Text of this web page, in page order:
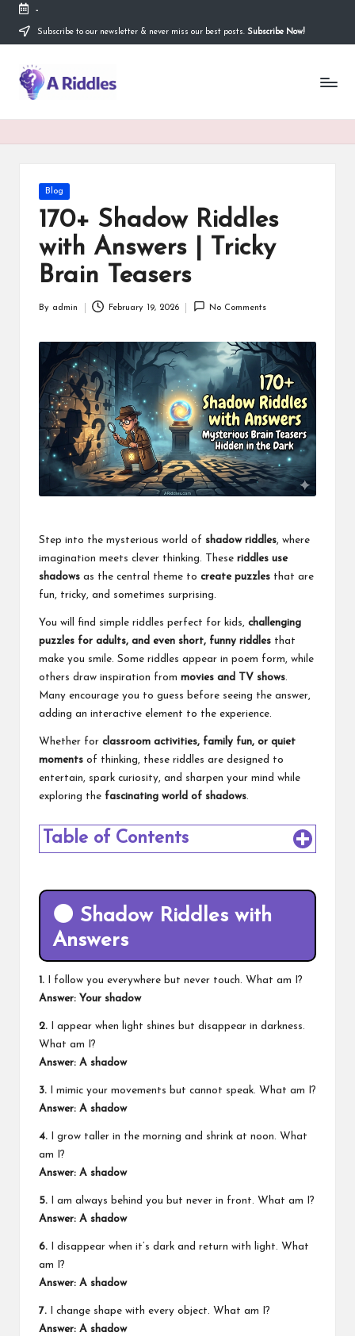
content
-
Subscribe to our newsletter & never miss our best posts. Subscribe Now!
A
R
Posted
Blog
170+ Shadow Riddles
with Answers | Tricky
Brain Teasers
Posted
By admin February 19, 2026 No Comments
Step into the mysterious world of shadow riddles, where
imagination meets clever thinking. These riddles use
shadows as the central theme to create puzzles that are
fun, tricky, and sometimes surprising.
You will find simple riddles perfect for kids, challenging
puzzles for adults, and even short, funny riddles that
make you smile. Some riddles appear in poem form, while
others draw inspiration from movies and TV shows.
Many encourage you to guess before seeing the answer,
adding an interactive element to the experience.
Whether for classroom activities, family fun, or quiet
moments of thinking, these riddles are designed to
entertain, spark curiosity, and sharpen your mind while
exploring the fascinating world of shadows.
Table of Contents
🌑 Shadow Riddles with
Answers
1. I follow you everywhere but never touch. What am I?
Answer: Your shadow
2. I appear when light shines but disappear in darkness.
What am I?
Answer: A shadow
3. I mimic your movements but cannot speak. What am I?
Answer: A shadow
4. I grow taller in the morning and shrink at noon. What
am I?
Answer: A shadow
5. I am always behind you but never in front. What am I?
Answer: A shadow
6. I disappear when it’s dark and return with light. What
am I?
Answer: A shadow
7. I change shape with every object. What am I?
Answer: A shadow